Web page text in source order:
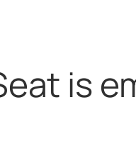
is